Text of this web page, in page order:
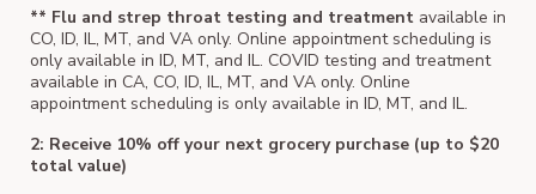
** Flu and strep throat testing and treatment available in
CO, ID, IL, MT, and VA only. Online appointment scheduling is
only available in ID, MT, and IL. COVID testing and treatment
available in CA, CO, ID, IL, MT, and VA only. Online
appointment scheduling is only available in ID, MT, and IL.
2: Receive 10% off your next grocery purchase (up to $20
total value)